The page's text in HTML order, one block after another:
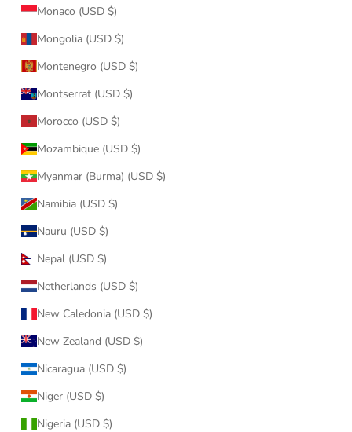
Monaco (USD $)
Mongolia (USD $)
Montenegro (USD $)
Montserrat (USD $)
Morocco (USD $)
Mozambique (USD $)
Myanmar (Burma) (USD $)
Namibia (USD $)
Nauru (USD $)
Nepal (USD $)
Netherlands (USD $)
New Caledonia (USD $)
New Zealand (USD $)
Nicaragua (USD $)
Niger (USD $)
Nigeria (USD $)